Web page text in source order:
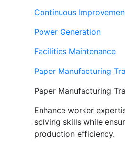
Continuous
Power Generation
Facilities Maintenance
Paper Manufacturing
Paper Manufacturing
Enhance worker
solving skills while
production efficiency.